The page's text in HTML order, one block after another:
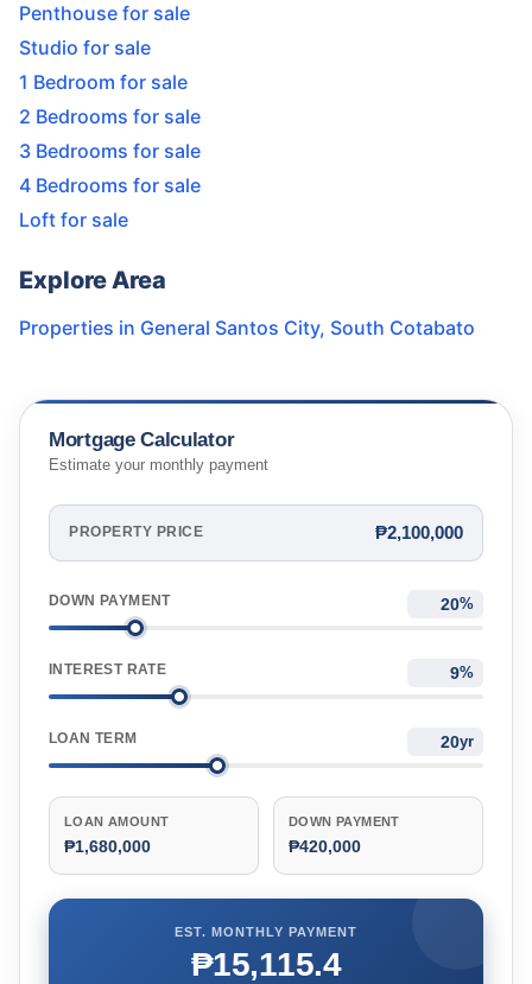
Penthouse for sale
Studio for sale
1 Bedroom for sale
2 Bedrooms for sale
3 Bedrooms for sale
4 Bedrooms for sale
Loft for sale
Explore Area
Properties in General Santos City, South Cotabato
Mortgage Calculator
Estimate your monthly payment
PROPERTY PRICE ₱2,100,000
DOWN PAYMENT %
INTEREST RATE %
LOAN TERM yr
LOAN AMOUNT
₱1,680,000
DOWN PAYMENT
₱420,000
EST. MONTHLY PAYMENT
₱15,115.4